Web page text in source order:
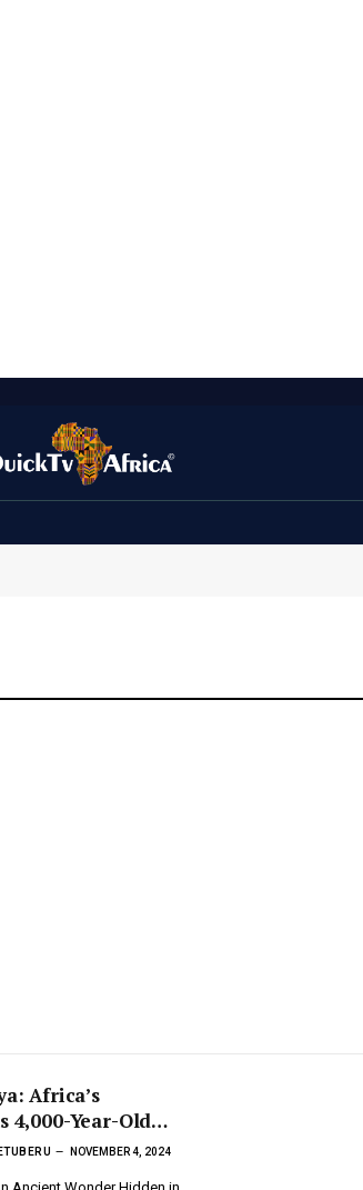
Africa’s
4,000-Year-Old
and Its Ancient
NOVEMBER 4, 2024